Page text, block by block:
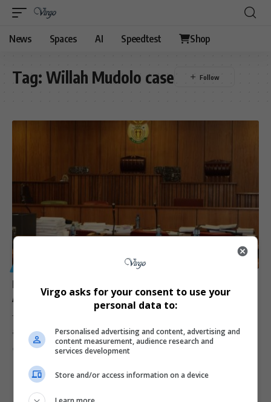
News Spaces AI Speedtest Shop
Tag: Willah Mudolo case
NPA Faces Renewed Questions After Misconduct
Allegations Surface in R102 Million Fraud Case
The National Prosecuting Authority is facing renewed scrutiny after
allegations of prosecutorial…
Virgo 2 months ago
Virgo asks for your consent to use your
personal data to:
Personalised advertising and content, advertising and
content measurement, audience research and
services development
Store and/or access information on a device